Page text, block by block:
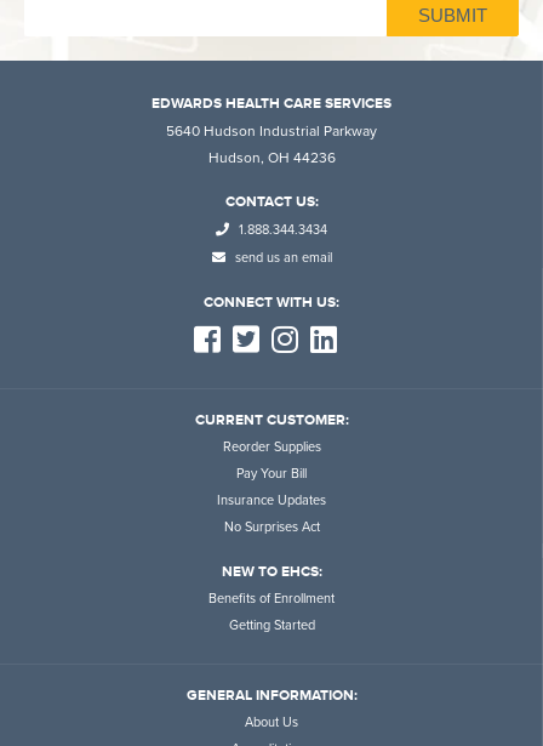
EDWARDS HEALTH CARE SERVICES
5640 Hudson Industrial Parkway
Hudson, OH 44236
CONTACT US:
1.888.344.3434
send us an email
CONNECT WITH US:
CURRENT CUSTOMER:
Reorder Supplies
Pay Your Bill
Insurance Updates
No Surprises Act
NEW TO EHCS:
Benefits of Enrollment
Getting Started
GENERAL INFORMATION:
About Us